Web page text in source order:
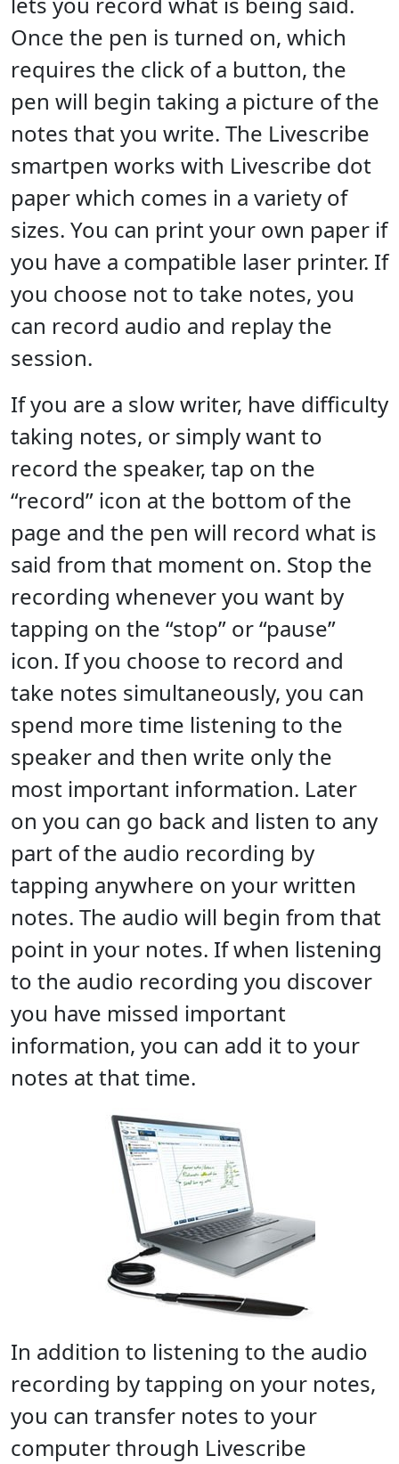
Once the pen is turned on, which
requires the click of a button, the
pen will begin taking a picture of the
notes that you write. The Livescribe
smartpen works with Livescribe dot
paper which comes in a variety of
sizes. You can print your own paper if
you have a compatible laser printer. If
you choose not to take notes, you
can record audio and replay the
session.
If you are a slow writer, have difficulty
taking notes, or simply want to
record the speaker, tap on the
“record” icon at the bottom of the
page and the pen will record what is
said from that moment on. Stop the
recording whenever you want by
tapping on the “stop” or “pause”
icon. If you choose to record and
take notes simultaneously, you can
spend more time listening to the
speaker and then write only the
most important information. Later
on you can go back and listen to any
part of the audio recording by
tapping anywhere on your written
notes. The audio will begin from that
point in your notes. If when listening
to the audio recording you discover
you have missed important
information, you can add it to your
notes at that time.
In addition to listening to the audio
recording by tapping on your notes,
you can transfer notes to your
computer through Livescribe